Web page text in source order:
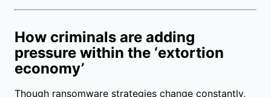
How criminals are adding
pressure within the ‘extortion
economy’
Though ransomware strategies change constantly,